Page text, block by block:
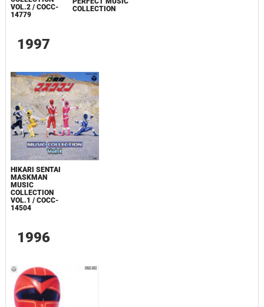
VOL.2 / COCC-
14779
COLLECTION
1997
HIKARI SENTAI
MASKMAN
MUSIC
COLLECTION
VOL.1 / COCC-
14504
1996